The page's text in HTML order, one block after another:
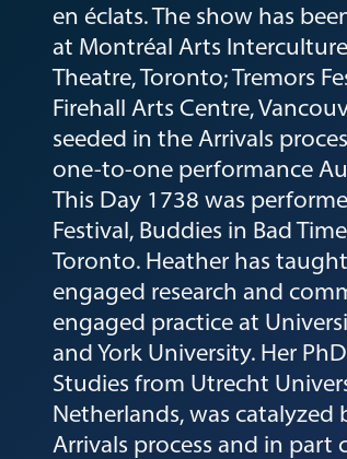
en éclats. The show has
at Montréal Arts
Theatre, Toronto; Tremors
Firehall Arts Centre,
seeded in the Arrivals
one-to-one performance
This Day 1738 was
Festival, Buddies in Bad
Toronto. Heather has
engaged research and
engaged practice at
and York University. Her
Studies from Utrecht
Netherlands, was catalyzed
Arrivals process and in part